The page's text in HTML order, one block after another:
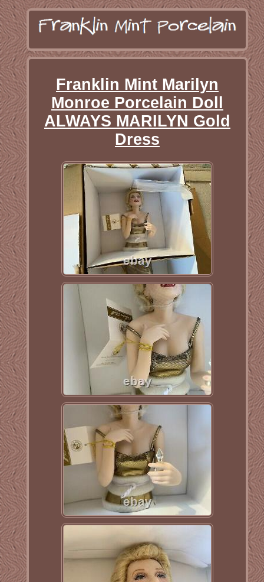
Franklin Mint Marilyn
Monroe Porcelain Doll
ALWAYS MARILYN Gold
Dress